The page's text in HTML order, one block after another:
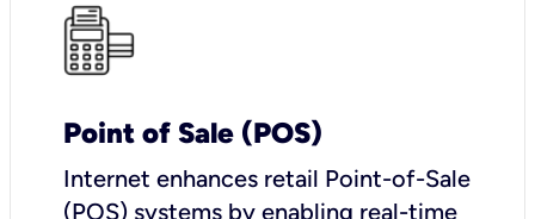
Point of Sale (POS)
Internet enhances retail Point-of-Sale
(POS) systems by enabling real-time